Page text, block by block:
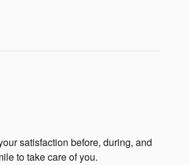
satisfaction before, during, and
to take care of you.